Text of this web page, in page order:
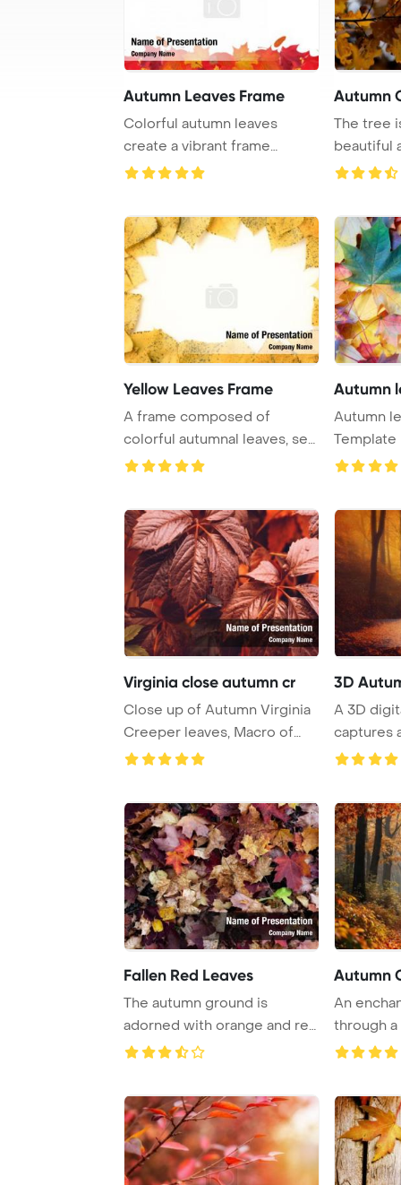
Autumn Leaves Frame
Colorful autumn leaves
create a vibrant frame
against a white bac ...
Autumn
The tree
beautiful
Yellow Leaves Frame
A frame composed of
colorful autumnal leaves, set
against a white ...
Autumn
Autumn leaves
Template
Virginia close autumn cr
Close up of Autumn Virginia
Creeper leaves, Macro of
3D
A 3D
captures
forest at
Fallen Red Leaves
The autumn ground is
adorned with orange and red
leaves, offering ...
Autumn
An
through
colorful